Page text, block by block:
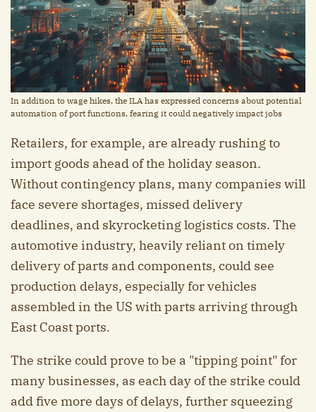
In addition to wage hikes, the ILA has expressed concerns about potential
automation of port functions, fearing it could negatively impact jobs
Retailers, for example, are already rushing to
import goods ahead of the holiday season.
Without contingency plans, many companies will
face severe shortages, missed delivery
deadlines, and skyrocketing logistics costs. The
automotive industry, heavily reliant on timely
delivery of parts and components, could see
production delays, especially for vehicles
assembled in the US with parts arriving through
East Coast ports.
The strike could prove to be a "tipping point" for
many businesses, as each day of the strike could
add five more days of delays, further squeezing